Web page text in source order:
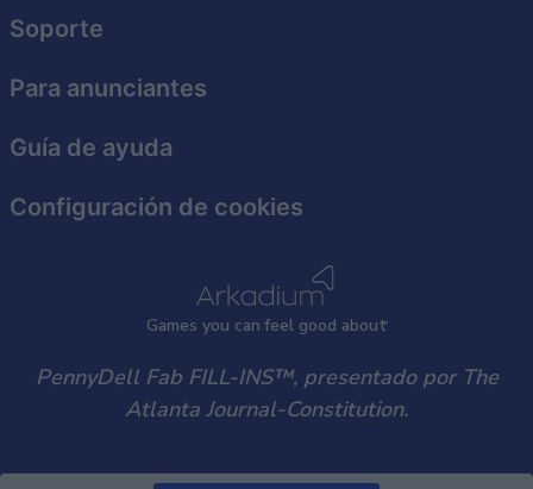
Games you can feel good about
Soporte
Para anunciantes
Guía de ayuda
Configuración de cookies
PennyDell Fab FILL-INS™, presentado por The
Atlanta Journal-Constitution.